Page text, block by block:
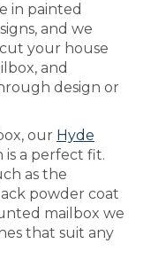
in painted
and we
your house
and
design or
our Hyde
is a perfect fit.
as the
powder coat
mailbox we
that suit any